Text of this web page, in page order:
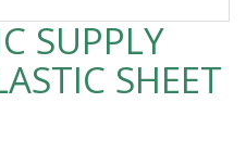
SUPPLY
SHEET